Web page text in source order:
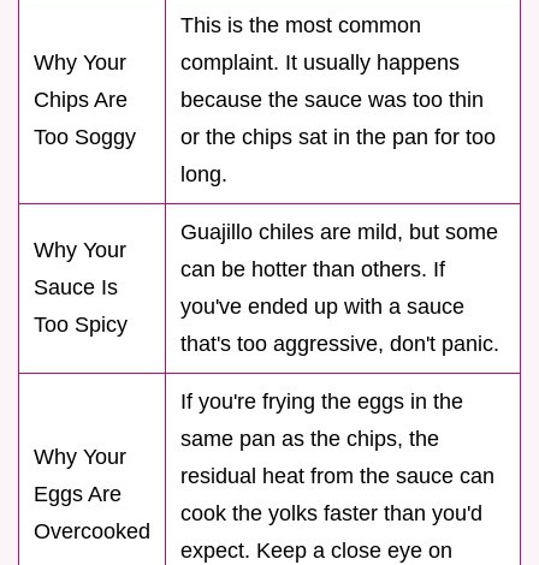
Why Your
Chips Are
Too Soggy
This is the most common
complaint. It usually happens
because the sauce was too thin
or the chips sat in the pan for too
long.
Why Your
Sauce Is
Too Spicy
Guajillo chiles are mild, but some
can be hotter than others. If
you've ended up with a sauce
that's too aggressive, don't panic.
Why Your
Eggs Are
Overcooked
If you're frying the eggs in the
same pan as the chips, the
residual heat from the sauce can
cook the yolks faster than you'd
expect. Keep a close eye on